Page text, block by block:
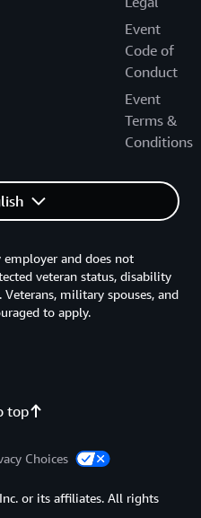
Event
Code of
Conduct
Event
Terms &
Conditions
top
and does not
veteran status, disability
military spouses, and
to apply.
Choices
or its affiliates. All rights